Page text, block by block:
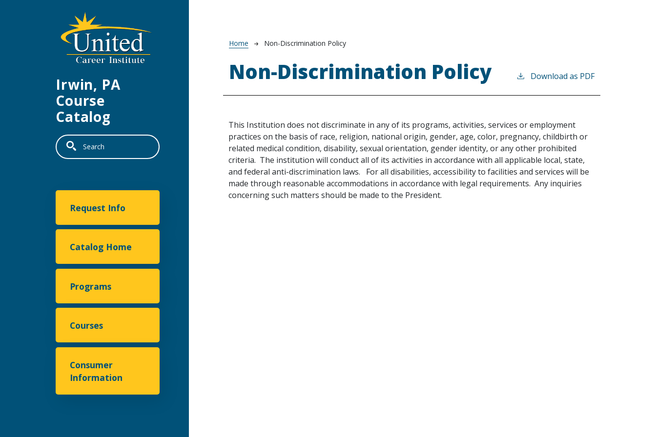
Irwin, PA
Course
Catalog
Search
United Career Institute
Request Info
Catalog Home
Programs
Courses
Consumer
Information
Breadcrumb
Home Non-Discrimination Policy
Non-Discrimination Policy Download as PDF
This Institution does not discriminate in any of its programs, activities, services or employment
practices on the basis of race, religion, national origin, gender, age, color, pregnancy, childbirth or
related medical condition, disability, sexual orientation, gender identity, or any other prohibited
criteria. The institution will conduct all of its activities in accordance with all applicable local, state,
and federal anti-discrimination laws. For all disabilities, accessibility to facilities and services will be
made through reasonable accommodations in accordance with legal requirements. Any inquiries
concerning such matters should be made to the President.